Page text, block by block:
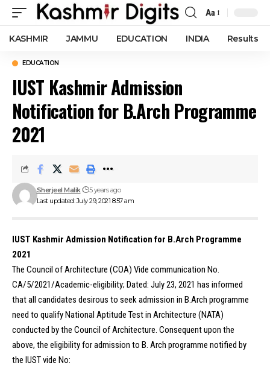
Font
Resizer
Aa
KASHMIR JAMMU EDUCATION INDIA Results
EDUCATION
IUST Kashmir Admission
Notification for B.Arch Programme
2021
Last updated: July 29, 2021 8:57 am
Sherjeel Malik 5 years ago
IUST Kashmir Admission Notification for B.Arch Programme
2021
The Council of Architecture (COA) Vide communication No.
CA/5/2021/Academic-eligibility; Dated: July 23, 2021 has informed
that all candidates desirous to seek admission in B.Arch programme
need to qualify National Aptitude Test in Architecture (NATA)
conducted by the Council of Architecture. Consequent upon the
above, the eligibility for admission to B. Arch programme notified by
the IUST vide No: